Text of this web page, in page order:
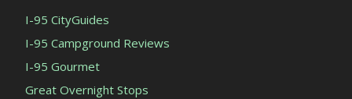
I-95 CityGuides
I-95 Campground Reviews
I-95 Gourmet
Great Overnight Stops